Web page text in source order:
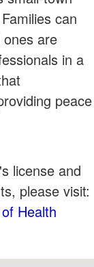
can
are
in a
peace
license and
please visit:
Health